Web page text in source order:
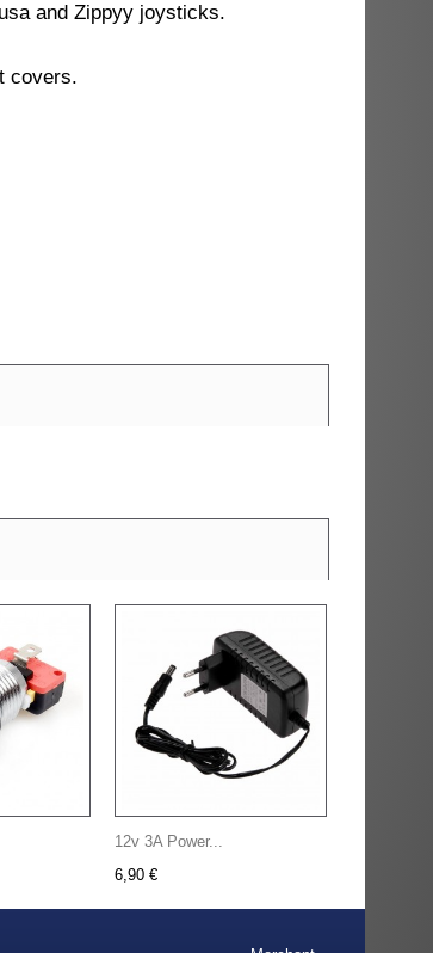
and Zippyy joysticks.
covers.
12v 3A Power...
6,90 €